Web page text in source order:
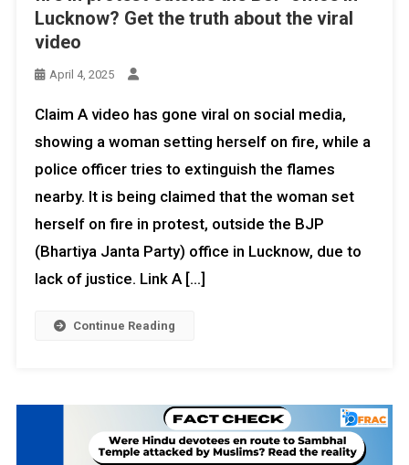
Lucknow? Get the truth about the viral
video
April 4, 2025
Claim A video has gone viral on social media,
showing a woman setting herself on fire, while a
police officer tries to extinguish the flames
nearby. It is being claimed that the woman set
herself on fire in protest, outside the BJP
(Bhartiya Janta Party) office in Lucknow, due to
lack of justice. Link A […]
Continue Reading